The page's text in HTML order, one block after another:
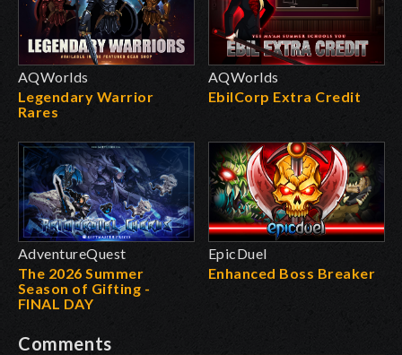
AQWorlds
Legendary Warrior
Rares
AQWorlds
EbilCorp Extra Credit
AdventureQuest
The 2026 Summer
Season of Gifting -
FINAL DAY
EpicDuel
Enhanced Boss Breaker
Comments